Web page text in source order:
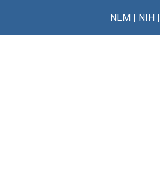
NLM| NIH|